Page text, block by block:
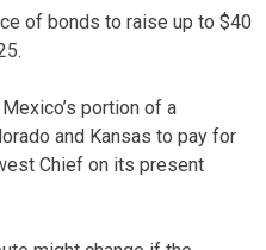
of bonds to raise up to $40
portion of a
and Kansas to pay for
Chief on its present